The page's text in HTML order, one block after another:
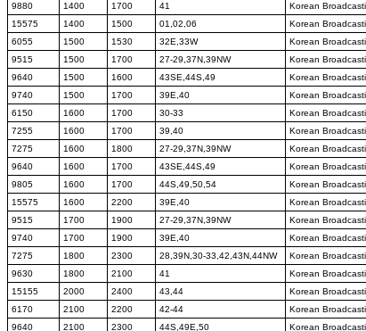
9880
1400 1700 41 Korean
15575
1400 1500 01,02,06 Korean
6055
1500 1530 32E,33W Korean
9515
1500 1700 27-29,37N,39NW Korean
9640
1500 1600 43SE,44S,49 Korean
9740
1500 1700 39E,40 Korean
6150
1600 1700 30-33 Korean
7255
1600 1700 39,40 Korean
7275
1600 1800 27-29,37N,39NW Korean
9640
1600 1700 43SE,44S,49 Korean
9805
1600 1700 44S,49,50,54 Korean
15575
1600 2200 39E,40 Korean
9515
1700 1900 27-29,37N,39NW Korean
9740
1700 1900 39E,40 Korean
7275
1800 2300 28,39N,30-33,42,43N,44NW Korean
9630
1800 2100 41 Korean
15155
2000 2400 43,44 Korean
6170
2100 2200 42-44 Korean
9640
2100 2300 44S,49E,50 Korean